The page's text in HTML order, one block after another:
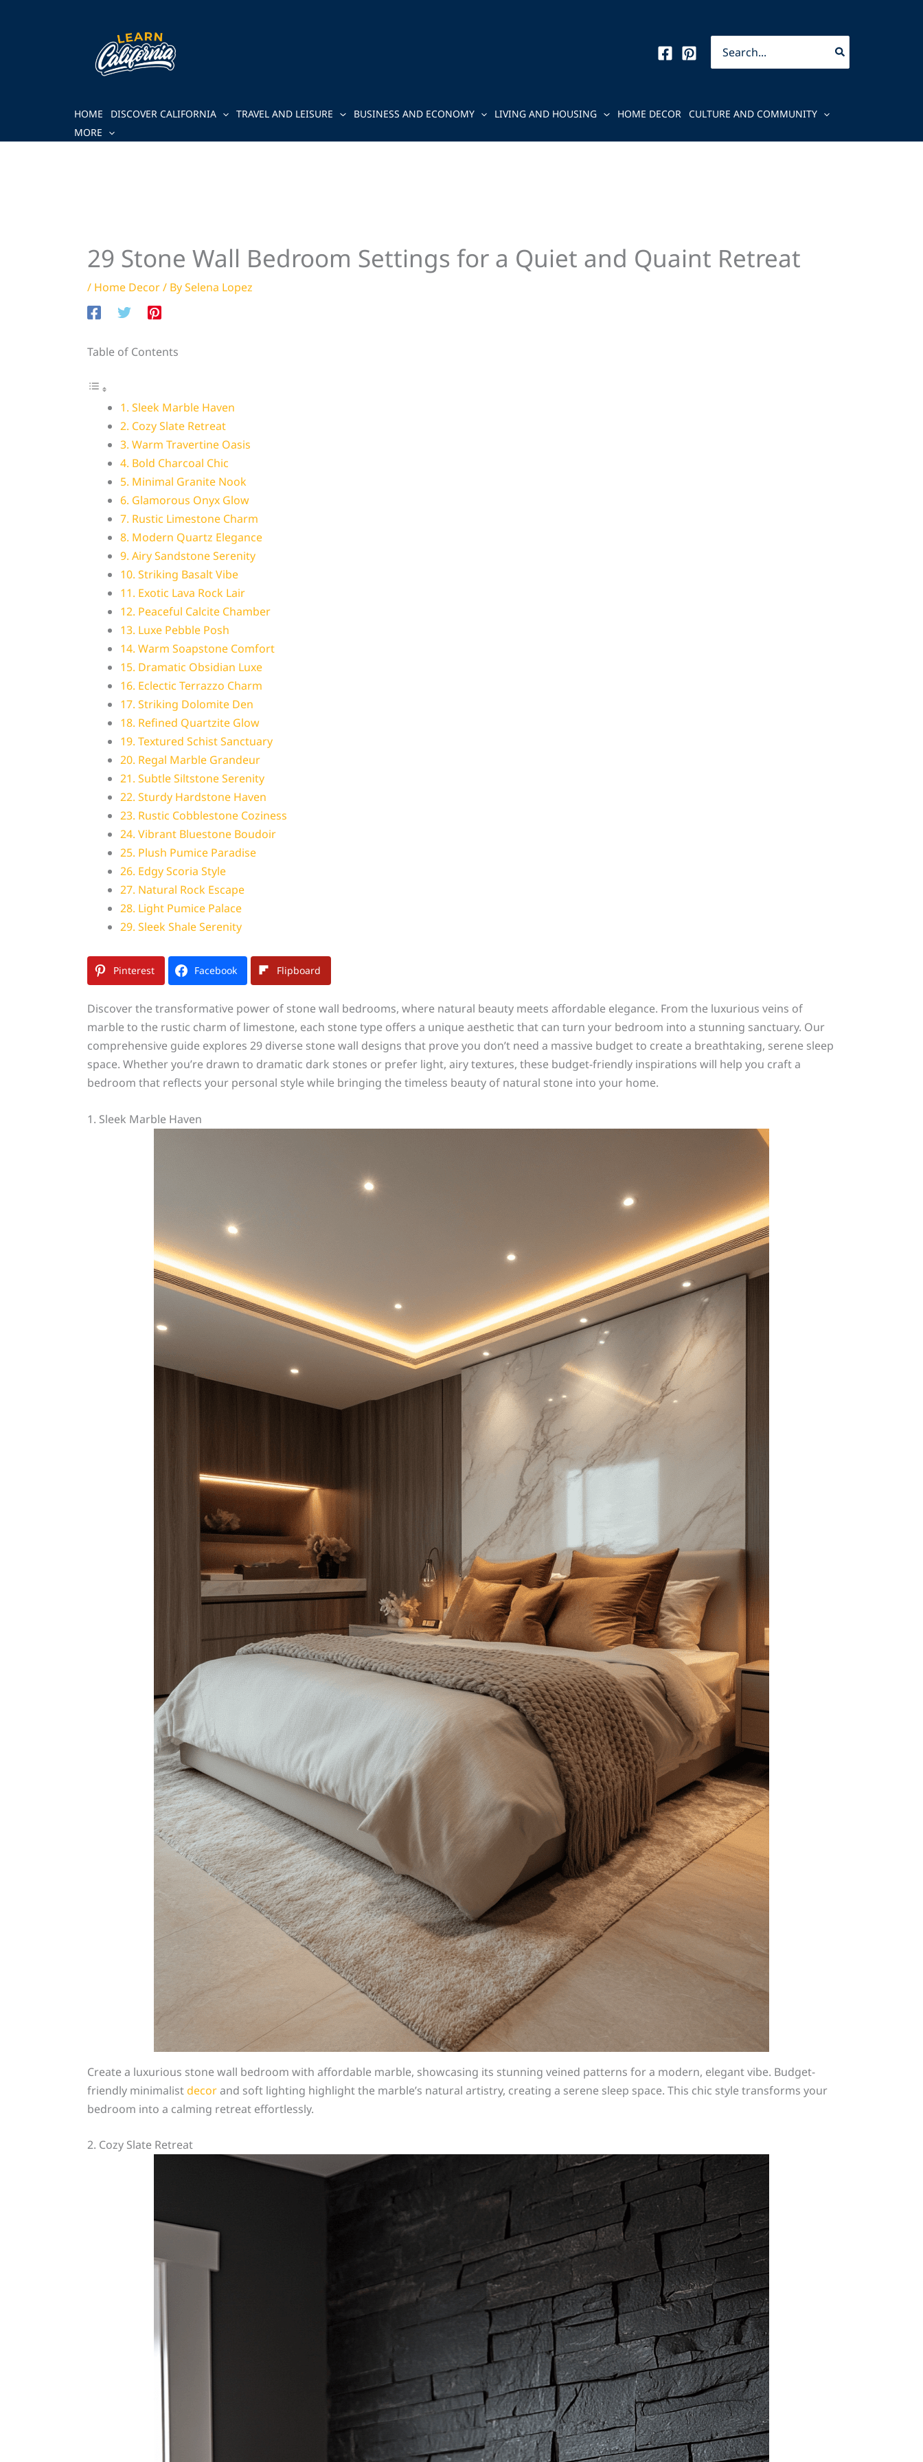
for:
HOME DISCOVER CALIFORNIA TRAVEL AND LEISURE BUSINESS AND ECONOMY LIVING AND HOUSING HOME DECOR
CULTURE AND COMMUNITY
MORE
29 Stone Wall Bedroom Settings for a Quiet and Quaint Retreat
/ Home Decor/ BySelena Lopez
Table of Contents
1. Sleek Marble Haven
2. Cozy Slate Retreat
3. Warm Travertine Oasis
4. Bold Charcoal Chic
5. Minimal Granite Nook
6. Glamorous Onyx Glow
7. Rustic Limestone Charm
8. Modern Quartz Elegance
9. Airy Sandstone Serenity
10. Striking Basalt Vibe
11. Exotic Lava Rock Lair
12. Peaceful Calcite Chamber
13. Luxe Pebble Posh
14. Warm Soapstone Comfort
15. Dramatic Obsidian Luxe
16. Eclectic Terrazzo Charm
17. Striking Dolomite Den
18. Refined Quartzite Glow
19. Textured Schist Sanctuary
20. Regal Marble Grandeur
21. Subtle Siltstone Serenity
22. Sturdy Hardstone Haven
23. Rustic Cobblestone Coziness
24. Vibrant Bluestone Boudoir
25. Plush Pumice Paradise
26. Edgy Scoria Style
27. Natural Rock Escape
28. Light Pumice Palace
29. Sleek Shale Serenity
Pinterest Facebook Flipboard
Discover the transformative power of stone wall bedrooms, where natural beauty meets affordable elegance. From the luxurious veins of
marble to the rustic charm of limestone, each stone type offers a unique aesthetic that can turn your bedroom into a stunning sanctuary. Our
comprehensive guide explores 29 diverse stone wall designs that prove you don’t need a massive budget to create a breathtaking, serene sleep
space. Whether you’re drawn to dramatic dark stones or prefer light, airy textures, these budget-friendly inspirations will help you craft a
bedroom that reflects your personal style while bringing the timeless beauty of natural stone into your home.
1. Sleek Marble Haven
Create a luxurious stone wall bedroom with affordable marble, showcasing its stunning veined patterns for a modern, elegant vibe. Budget-
friendly minimalistdecorand soft lighting highlight the marble’s natural artistry, creating a serene sleep space. This chic style transforms your
bedroom into a calming retreat effortlessly.
2. Cozy Slate Retreat